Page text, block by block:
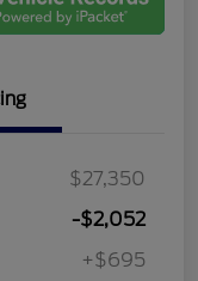
$27,350
-$2,052
+$695